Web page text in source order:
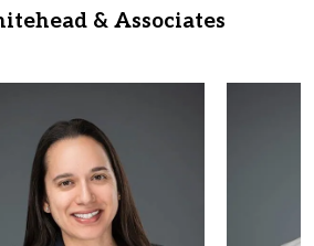
& Associates